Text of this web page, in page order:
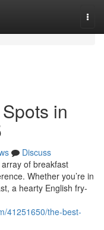
in
Discuss
of breakfast
Whether you’re in
a hearty English fry-
41251650/the-best-